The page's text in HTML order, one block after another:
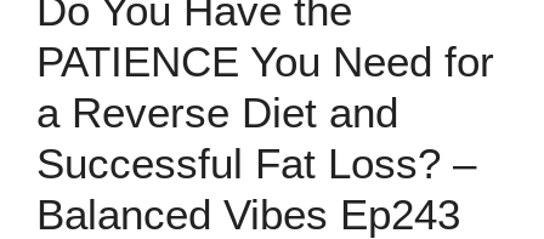
Do You Have the
PATIENCE You Need for
a Reverse Diet and
Successful Fat Loss? –
Balanced Vibes Ep243